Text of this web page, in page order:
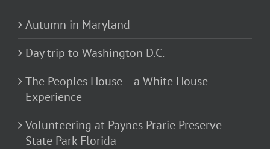
Autumn in Maryland
Day trip to Washington D.C.
The Peoples House – a White House
Experience
Volunteering at Paynes Prarie Preserve
State Park Florida